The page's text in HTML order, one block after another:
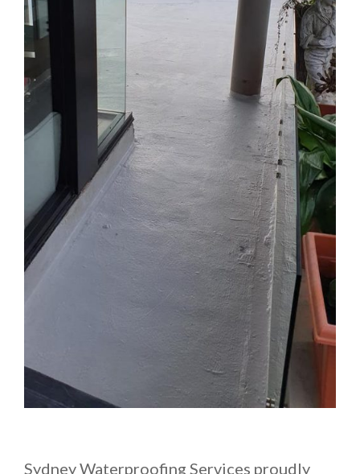
Sydney Waterproofing Services proudly